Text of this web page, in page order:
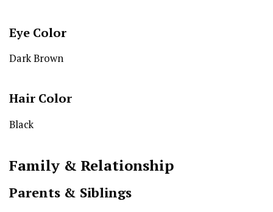
Eye Color
Dark Brown
Hair Color
Black
Family & Relationship
Parents & Siblings